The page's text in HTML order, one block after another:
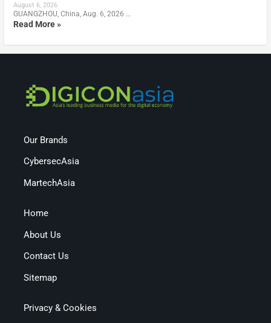
August 6, 2026
GUANGZHOU, China, Aug. 6, 2026 …
Read More »
Our Brands
CybersecAsia
MartechAsia
Home
About Us
Contact Us
Sitemap
Privacy & Cookies